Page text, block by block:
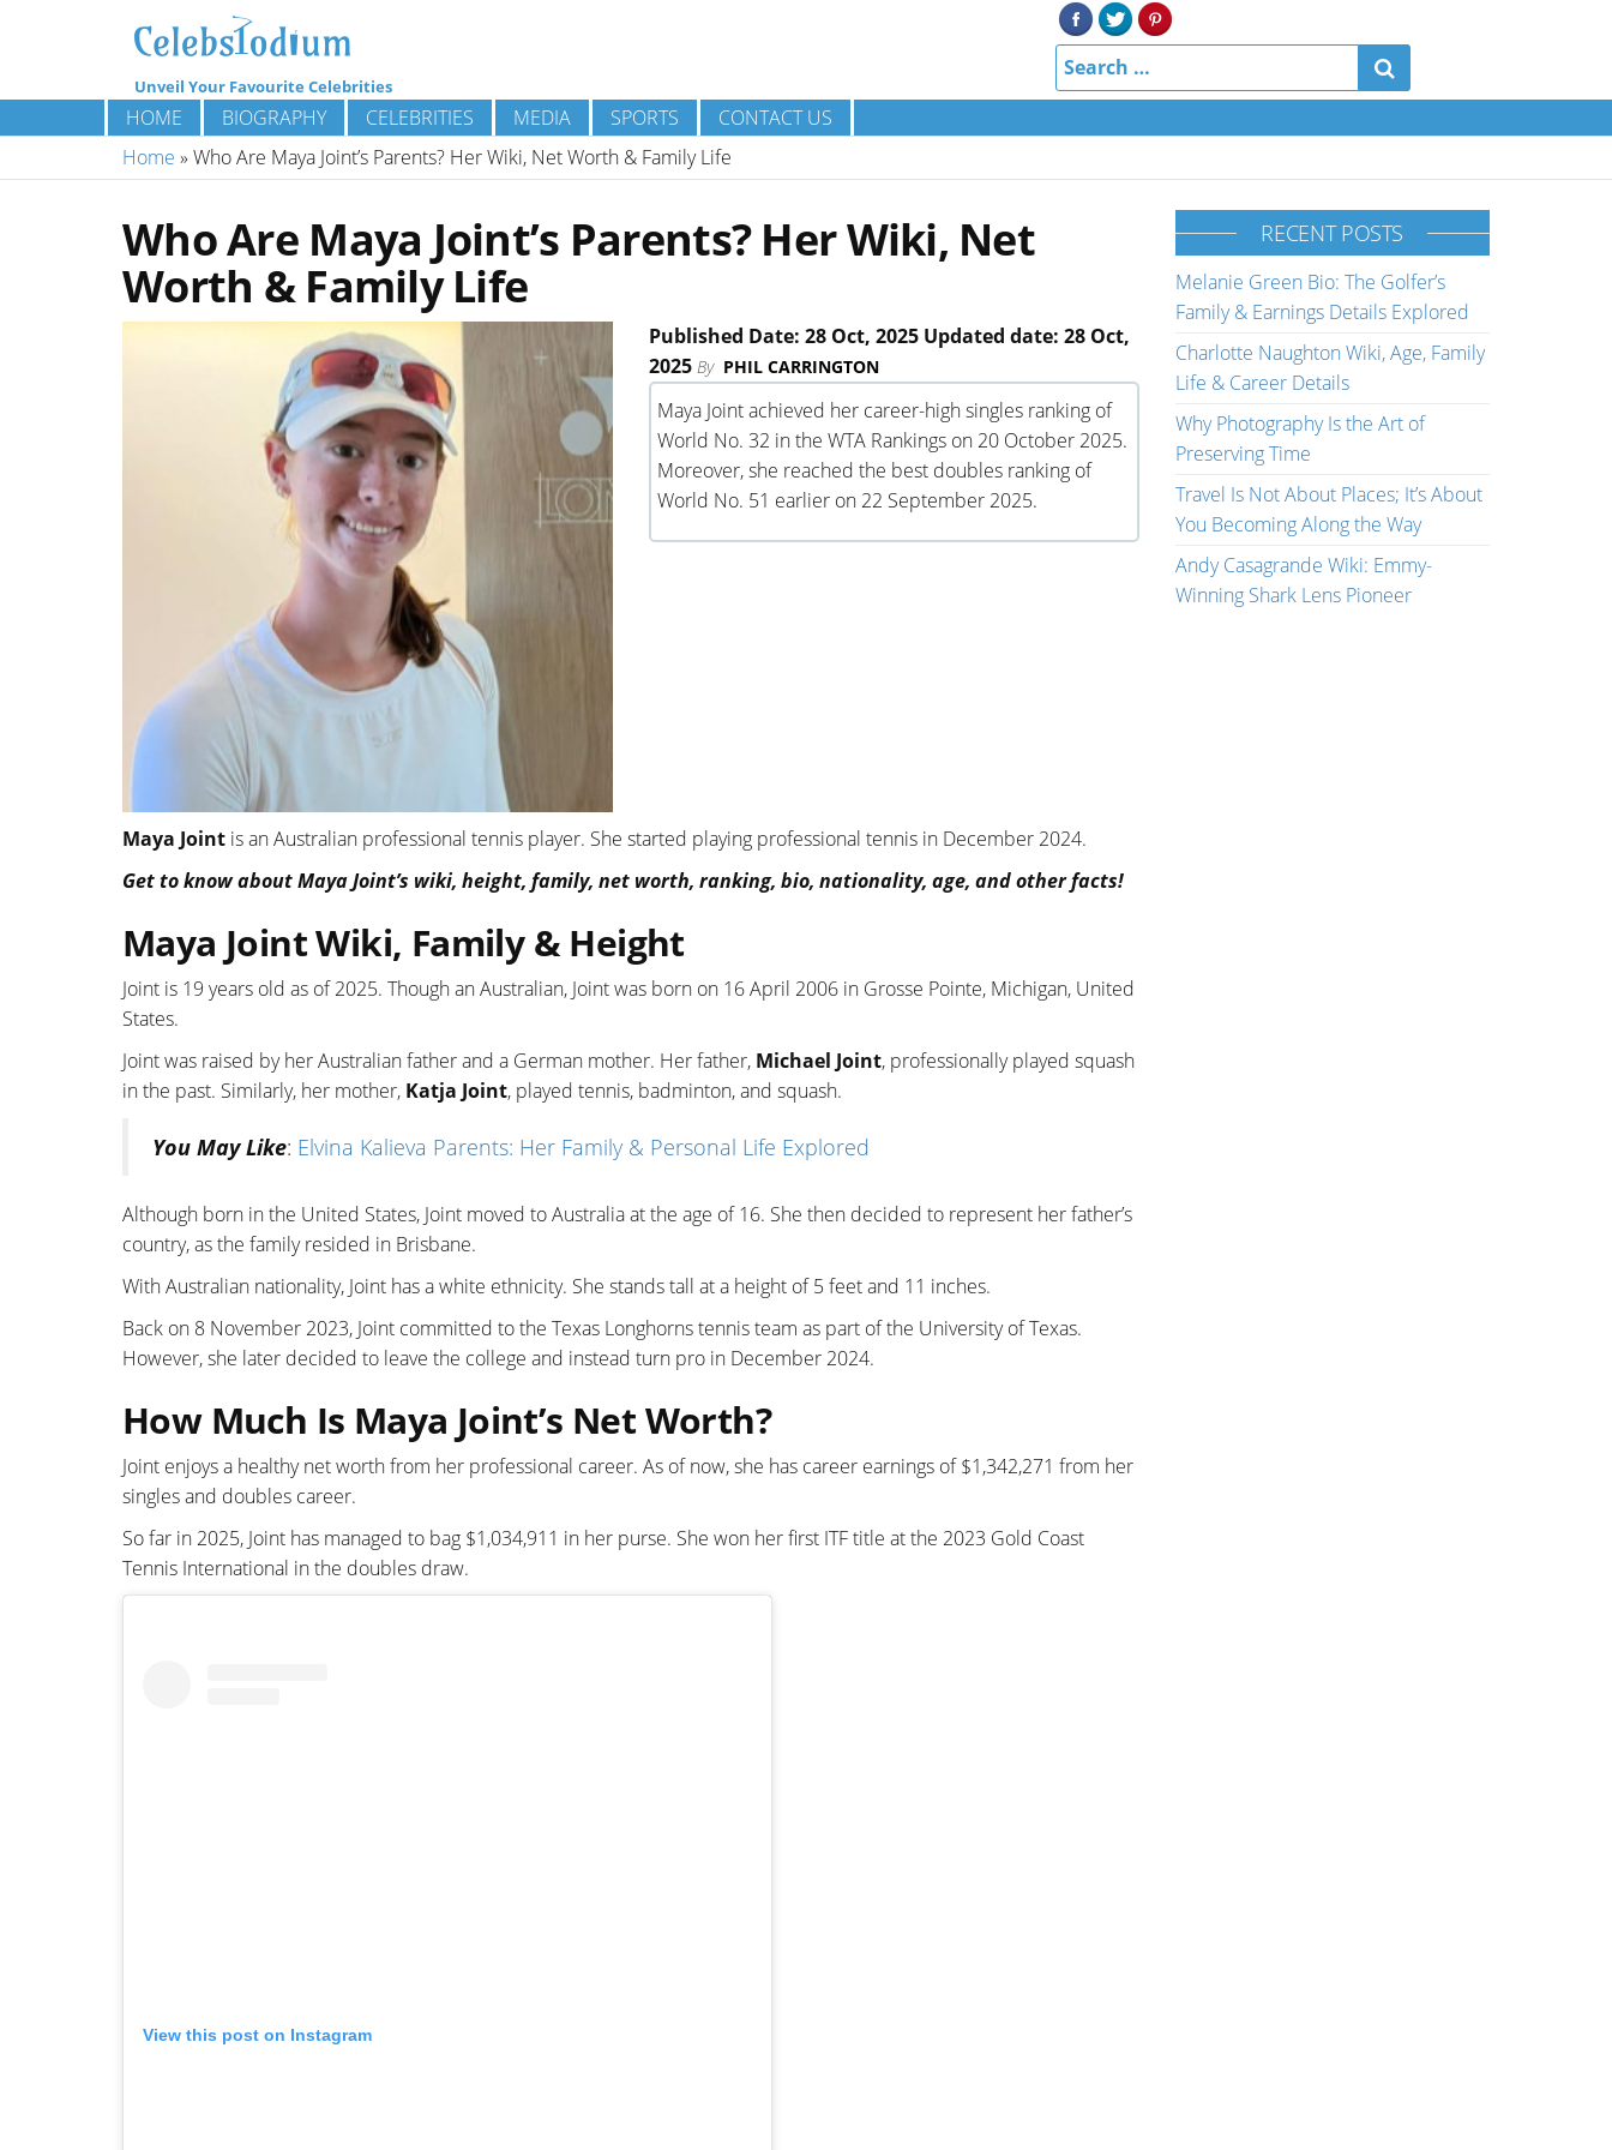
Unveil Your Favourite Celebrities
HOME BIOGRAPHY CELEBRITIES MEDIA SPORTS
CONTACT US
Home » Who Are Maya Joint’s Parents? Her Wiki, Net Worth & Family Life
Who Are Maya Joint’s Parents? Her Wiki, Net
Worth & Family Life
Published Date: 28 Oct, 2025 Updated date: 28 Oct,
2025 By PHIL CARRINGTON
Maya Joint achieved her career-high singles ranking of
World No. 32 in the WTA Rankings on 20 October 2025.
Moreover, she reached the best doubles ranking of
World No. 51 earlier on 22 September 2025.
Maya Joint is an Australian professional tennis player. She started playing professional tennis in December 2024.
Get to know about Maya Joint’s wiki, height, family, net worth, ranking, bio, nationality, age, and other facts!
Maya Joint Wiki, Family & Height
Joint is 19 years old as of 2025. Though an Australian, Joint was born on 16 April 2006 in Grosse Pointe, Michigan, United
States.
Joint was raised by her Australian father and a German mother. Her father, Michael Joint, professionally played squash
in the past. Similarly, her mother, Katja Joint, played tennis, badminton, and squash.
You May Like: Elvina Kalieva Parents: Her Family & Personal Life Explored
Although born in the United States, Joint moved to Australia at the age of 16. She then decided to represent her father’s
country, as the family resided in Brisbane.
With Australian nationality, Joint has a white ethnicity. She stands tall at a height of 5 feet and 11 inches.
Back on 8 November 2023, Joint committed to the Texas Longhorns tennis team as part of the University of Texas.
However, she later decided to leave the college and instead turn pro in December 2024.
How Much Is Maya Joint’s Net Worth?
Joint enjoys a healthy net worth from her professional career. As of now, she has career earnings of $1,342,271 from her
singles and doubles career.
So far in 2025, Joint has managed to bag $1,034,911 in her purse. She won her first ITF title at the 2023 Gold Coast
Tennis International in the doubles draw.
View this post on Instagram
RECENT POSTS
Melanie Green Bio: The Golfer’s
Family & Earnings Details Explored
Charlotte Naughton Wiki, Age, Family
Life & Career Details
Why Photography Is the Art of
Preserving Time
Travel Is Not About Places; It’s About
You Becoming Along the Way
Andy Casagrande Wiki: Emmy-
Winning Shark Lens Pioneer